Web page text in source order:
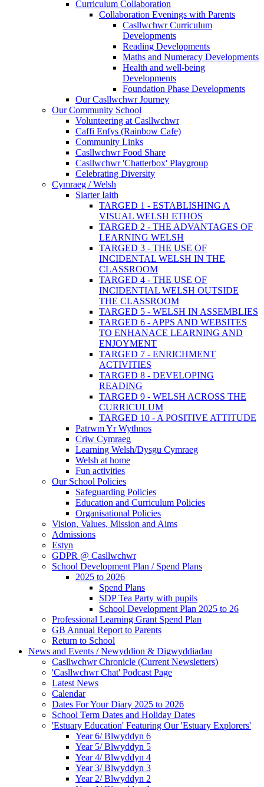
Curriculum Collaboration
Collaboration Evenings with Parents
Casllwchwr Curriculum
Developments
Reading Developments
Maths and Numeracy Developments
Health and well-being
Developments
Foundation Phase Developments
Our Casllwchwr Journey
Our Community School
Volunteering at Casllwchwr
Caffi Enfys (Rainbow Cafe)
Community Links
Casllwchwr Food Share
Casllwchwr 'Chatterbox' Playgroup
Celebrating Diversity
Cymraeg / Welsh
Siarter Iaith
TARGED 1 - ESTABLISHING A
VISUAL WELSH ETHOS
TARGED 2 - THE ADVANTAGES OF
LEARNING WELSH
TARGED 3 - THE USE OF
INCIDENTAL WELSH IN THE
CLASSROOM
TARGED 4 - THE USE OF
INCIDENTIAL WELSH OUTSIDE
THE CLASSROOM
TARGED 5 - WELSH IN ASSEMBLIES
TARGED 6 - APPS AND WEBSITES
TO ENHANACE LEARNING AND
ENJOYMENT
TARGED 7 - ENRICHMENT
ACTIVITIES
TARGED 8 - DEVELOPING
READING
TARGED 9 - WELSH ACROSS THE
CURRICULUM
TARGED 10 - A POSITIVE ATTITUDE
Patrwm Yr Wythnos
Criw Cymraeg
Learning Welsh/Dysgu Cymraeg
Welsh at home
Fun activities
Our School Policies
Safeguarding Policies
Education and Curriculum Policies
Organisational Policies
Vision, Values, Mission and Aims
Admissions
Estyn
GDPR @ Casllwchwr
School Development Plan / Spend Plans
2025 to 2026
Spend Plans
SDP Tea Party with pupils
School Development Plan 2025 to 26
Professional Learning Grant Spend Plan
GB Annual Report to Parents
Return to School
News and Events / Newyddion & Digwyddiadau
Casllwchwr Chronicle (Current Newsletters)
'Casllwchwr Chat' Podcast Page
Latest News
Calendar
Dates For Your Diary 2025 to 2026
School Term Dates and Holiday Dates
'Estuary Education' Featuring Our 'Estuary Explorers'
Year 6/ Blwyddyn 6
Year 5/ Blwyddyn 5
Year 4/ Blwyddyn 4
Year 3/ Blwyddyn 3
Year 2/ Blwyddyn 2